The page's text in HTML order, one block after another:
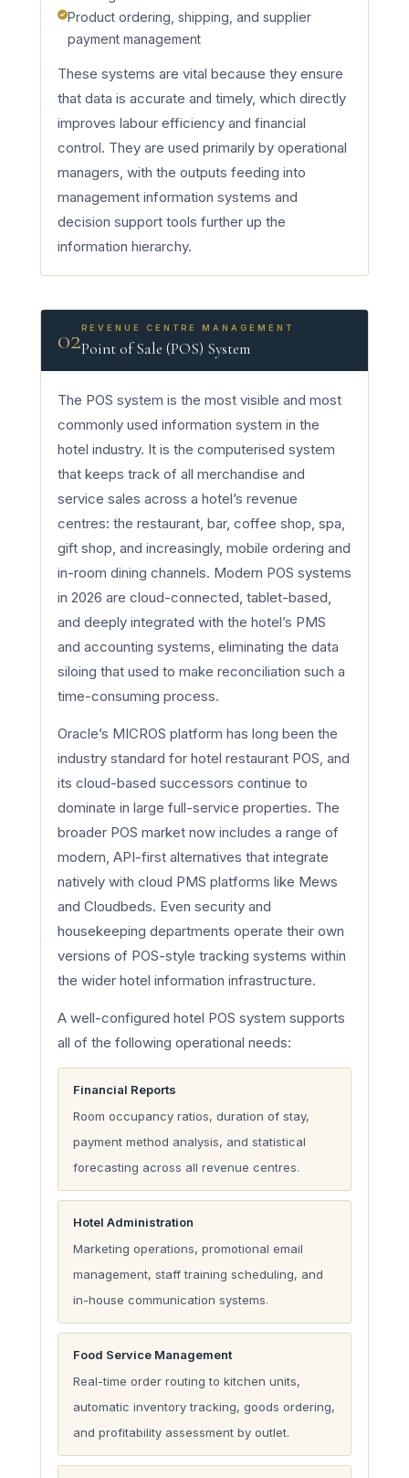
Product ordering, shipping, and supplier
payment management
These systems are vital because they ensure
that data is accurate and timely, which directly
improves labour efficiency and financial
control. They are used primarily by operational
managers, with the outputs feeding into
management information systems and
decision support tools further up the
information hierarchy.
02REVENUE CENTRE MANAGEMENT
Point of Sale (POS) System
The POS system is the most visible and most
commonly used information system in the
hotel industry. It is the computerised system
that keeps track of all merchandise and
service sales across a hotel’s revenue
centres: the restaurant, bar, coffee shop, spa,
gift shop, and increasingly, mobile ordering and
in-room dining channels. Modern POS systems
in 2026 are cloud-connected, tablet-based,
and deeply integrated with the hotel’s PMS
and accounting systems, eliminating the data
siloing that used to make reconciliation such a
time-consuming process.
Oracle’s MICROS platform has long been the
industry standard for hotel restaurant POS, and
its cloud-based successors continue to
dominate in large full-service properties. The
broader POS market now includes a range of
modern, API-first alternatives that integrate
natively with cloud PMS platforms like Mews
and Cloudbeds. Even security and
housekeeping departments operate their own
versions of POS-style tracking systems within
the wider hotel information infrastructure.
A well-configured hotel POS system supports
all of the following operational needs:
Financial Reports
Room occupancy ratios, duration of stay,
payment method analysis, and statistical
forecasting across all revenue centres.
Hotel Administration
Marketing operations, promotional email
management, staff training scheduling, and
in-house communication systems.
Food Service Management
Real-time order routing to kitchen units,
automatic inventory tracking, goods ordering,
and profitability assessment by outlet.